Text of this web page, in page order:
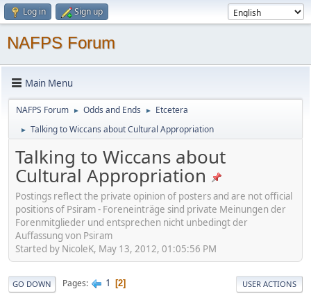
Log in Sign up
NAFPS Forum
Main Menu
NAFPS Forum ► Odds and Ends ► Etcetera
► Talking to Wiccans about Cultural Appropriation
Talking to Wiccans about
Cultural Appropriation
Postings reflect the private opinion of posters and are not official
positions of Psiram - Foreneinträge sind private Meinungen der
Forenmitglieder und entsprechen nicht unbedingt der
Auffassung von Psiram
Started by NicoleK, May 13, 2012, 01:05:56 PM
GO DOWN Pages 1 2 USER ACTIONS